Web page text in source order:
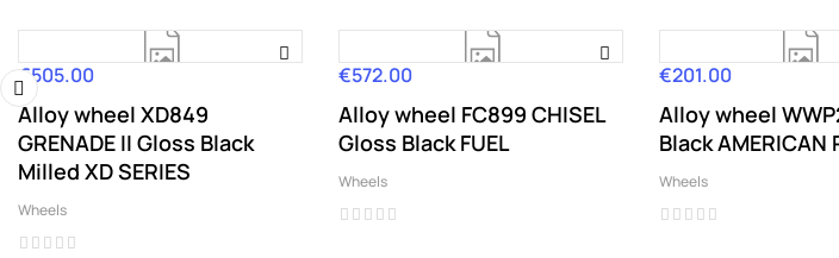
Price
€505.00
Alloy wheel XD849
GRENADE II Gloss Black
Milled XD SERIES
Wheels
Price
€572.00
Alloy wheel FC899 CHISEL
Gloss Black FUEL
Wheels
Price
€201.00
Alloy wheel
Black AMERICAN
Wheels
‹